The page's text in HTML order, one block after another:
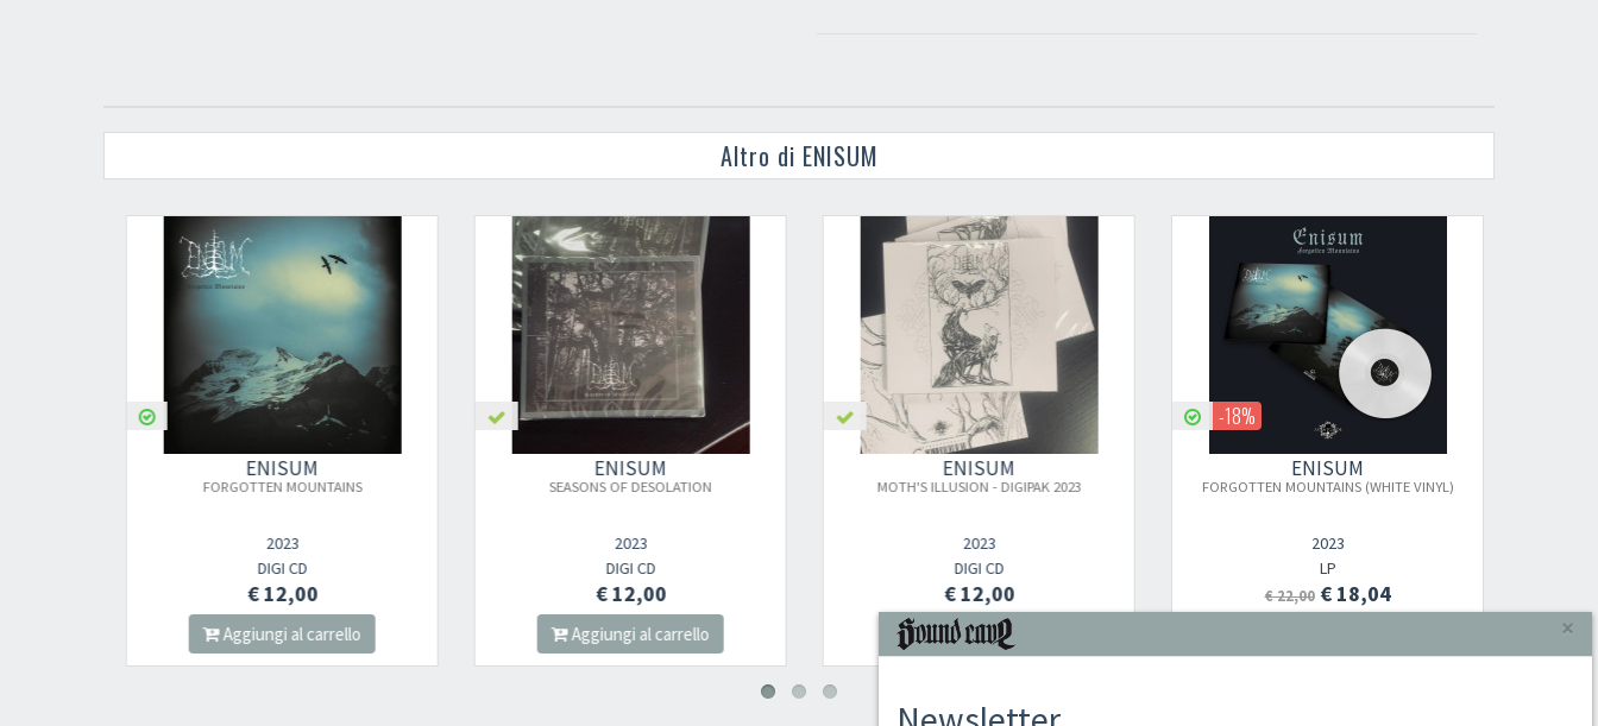
Altro di ENISUM
ENISUM
FORGOTTEN MOUNTAINS
2023
DIGI CD
€ 12,00
Aggiungi al carrello
ENISUM
SEASONS OF DESOLATION
2023
DIGI CD
€ 12,00
Aggiungi al carrello
ENISUM
MOTH'S ILLUSION - DIGIPAK 2023
2023
DIGI CD
€ 12,00
Aggiungi al carrello
-18%
ENISUM
FORGOTTEN MOUNTAINS (WHITE VINYL)
2023
LP
€ 22,00 € 18,04
Newsletter